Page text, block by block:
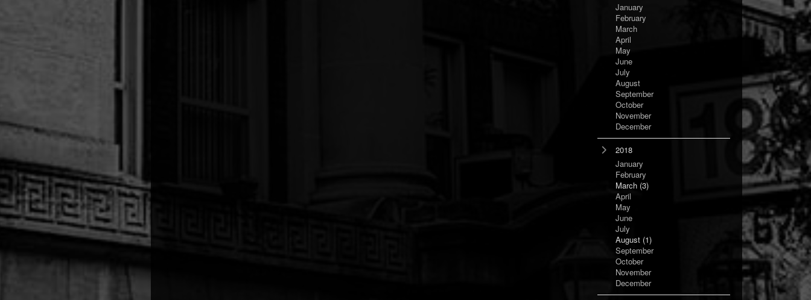
January
February
March
April
May
June
July
August
September
October
November
December
2018
January
February
March (3)
April
May
June
July
August (1)
September
October
November
December